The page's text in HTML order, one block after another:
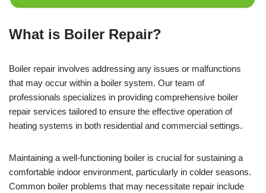
What is Boiler Repair?
Boiler repair involves addressing any issues or malfunctions
that may occur within a boiler system. Our team of
professionals specializes in providing comprehensive boiler
repair services tailored to ensure the effective operation of
heating systems in both residential and commercial settings.
Maintaining a well-functioning boiler is crucial for sustaining a
comfortable indoor environment, particularly in colder seasons.
Common boiler problems that may necessitate repair include